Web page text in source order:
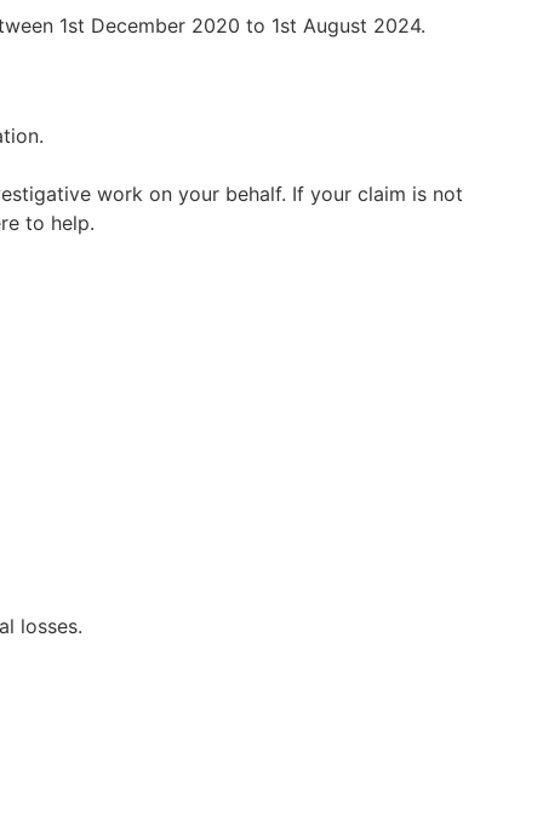
1st December 2020 to 1st August 2024.
work on your behalf. If your claim is not
to help.
losses.